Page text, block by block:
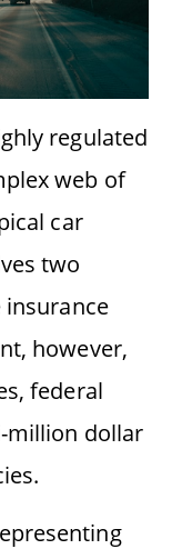
regulated
web of
car
two
however,
federal
million dollar